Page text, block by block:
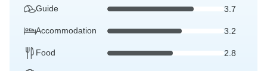
Guide 3.7
Accommodation 3.2
Food 2.8